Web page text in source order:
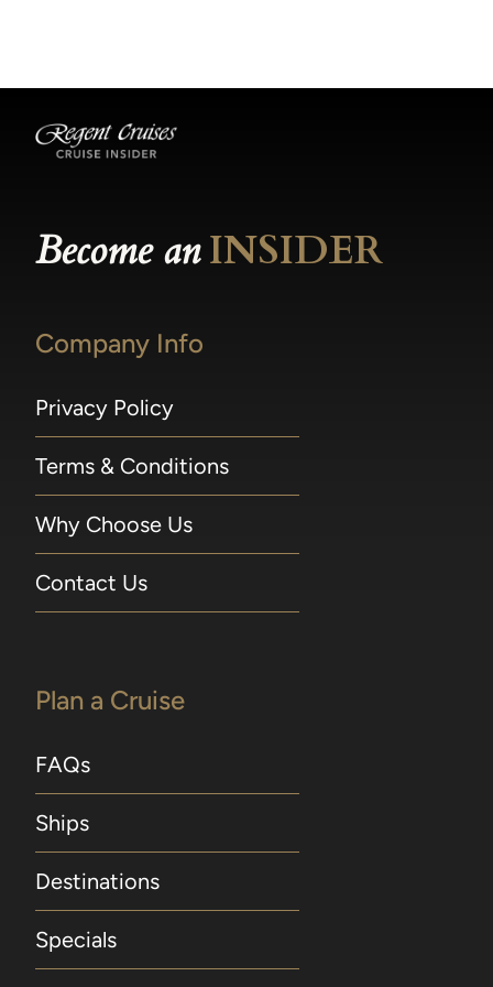
Become anINSIDER
Company Info
Privacy Policy
Terms & Conditions
Why Choose Us
Contact Us
Plan a Cruise
FAQs
Ships
Destinations
Specials